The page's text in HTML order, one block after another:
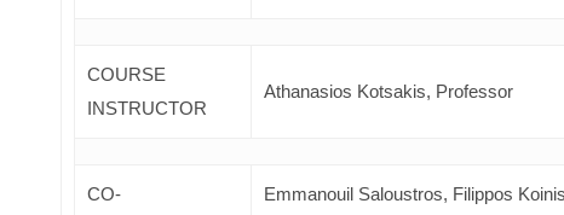
COURSE
INSTRUCTOR
Athanasios Kotsakis, Professor
CO-
Emmanouil Saloustros, Filippos